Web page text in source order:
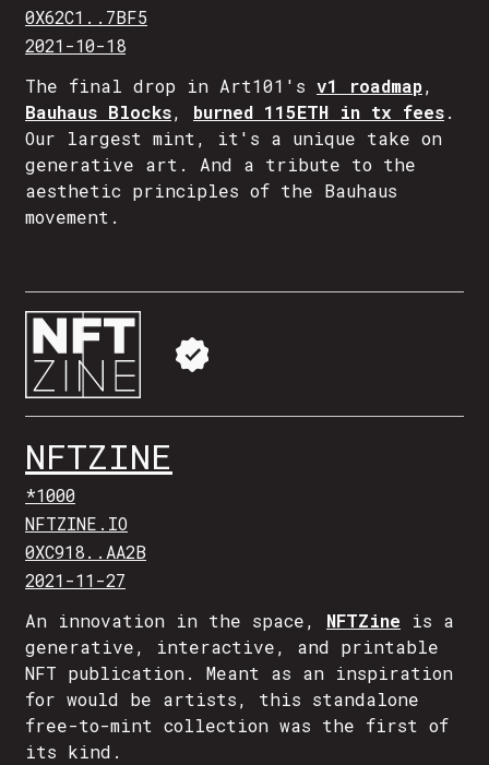
0X62C1..7BF5
2021-10-18
The final drop in Art101's v1 roadmap,
Bauhaus Blocks, burned 115ETH in tx fees.
Our largest mint, it's a unique take on
generative art. And a tribute to the
aesthetic principles of the Bauhaus
movement.
NFTZINE
*1000
NFTZINE.IO
0XC918..AA2B
2021-11-27
An innovation in the space, NFTZine is a
generative, interactive, and printable
NFT publication. Meant as an inspiration
for would be artists, this standalone
free-to-mint collection was the first of
its kind.